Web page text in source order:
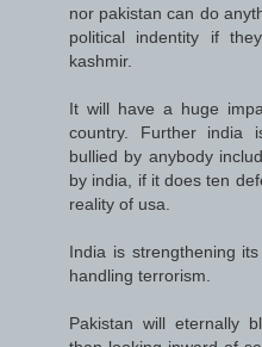
nor pakistan can do
political indentity if
kashmir.
It will have a huge
country. Further india
bullied by anybody
by india, if it does ten
reality of usa.
India is strengthening
handling terrorism.
Pakistan will eternally